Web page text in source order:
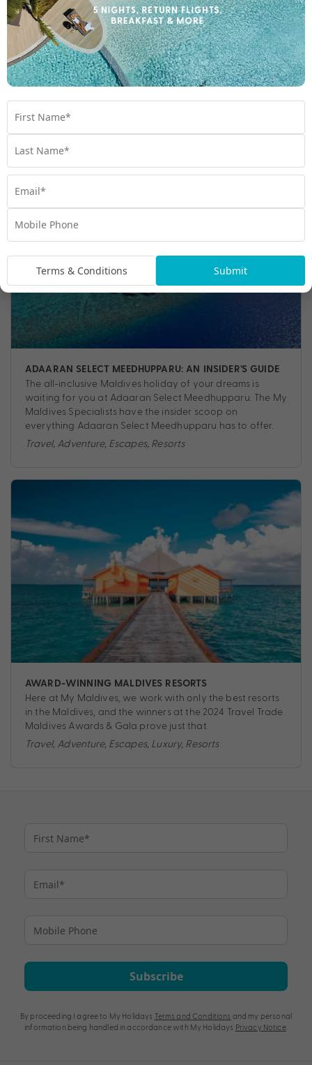
ULTIMATE MALDIVES RESORTS
The Maldives is renowned for its ultimate luxury
our tried and tested favourite resorts.
ADAARAN SELECT MEEDHUPPARU: AN INSIDER’S GUIDE
The all-inclusive Maldives holiday of your dreams is
waiting for you at Adaaran Select Meedhupparu. The My
Maldives Specialists have the insider scoop on
everything Adaaran Select Meedhupparu has to offer.
Travel, Adventure, Escapes, Resorts
AWARD-WINNING MALDIVES RESORTS
Here at My Maldives, we work with only the best resorts
in the Maldives, and the winners at the 2024 Travel Trade
Maldives Awards & Gala prove just that.
Travel, Adventure, Escapes, Luxury, Resorts
Subscribe
By proceeding I agree to My Holidays Terms and Conditions and my personal
information being handled in accordance with My Holidays Privacy Notice.
Terms & Conditions Submit